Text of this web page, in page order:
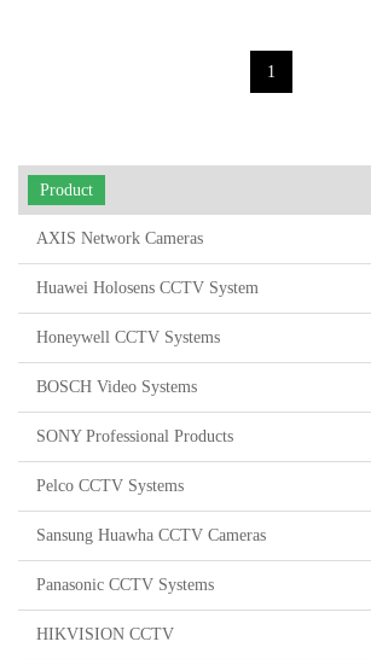
1
Product
AXIS Network Cameras
Huawei Holosens CCTV System
Honeywell CCTV Systems
BOSCH Video Systems
SONY Professional Products
Pelco CCTV Systems
Sansung Huawha CCTV Cameras
Panasonic CCTV Systems
HIKVISION CCTV